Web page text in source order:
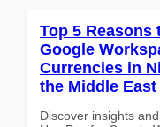
Top 5 Reasons
Google
Currencies in
the Middle
Discover insights